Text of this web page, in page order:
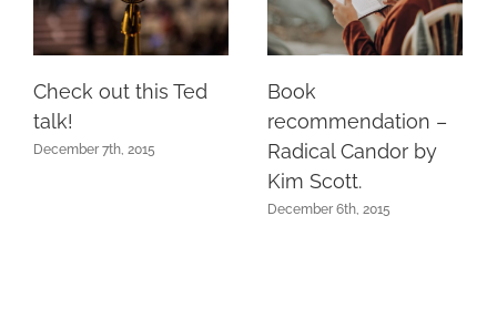
Check out this Ted
talk!
December 7th, 2015
Book
recommendation –
Radical Candor by
Kim Scott.
December 6th, 2015